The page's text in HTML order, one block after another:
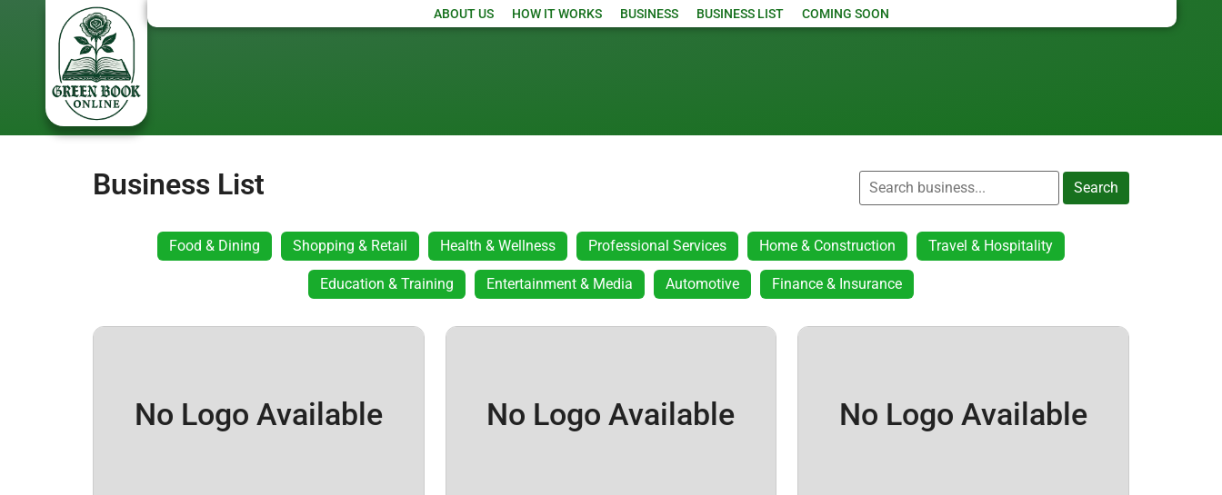
ABOUT US HOW IT WORKS BUSINESS BUSINESS LIST COMING SOON
Business List Search
Food & Dining Shopping & Retail Health & Wellness Professional Services Home & Construction Travel & Hospitality
Education & Training Entertainment & Media Automotive Finance & Insurance
No Logo Available No Logo Available No Logo Available